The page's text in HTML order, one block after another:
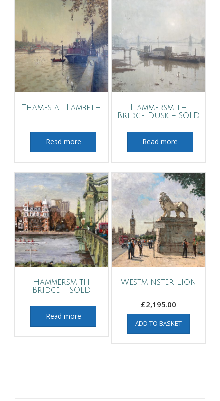
Thames at Lambeth
Read more
Hammersmith
Bridge Dusk – SOLD
Read more
Hammersmith
Bridge – SOLD
Read more
Westminster Lion
£2,195.00
ADD TO BASKET